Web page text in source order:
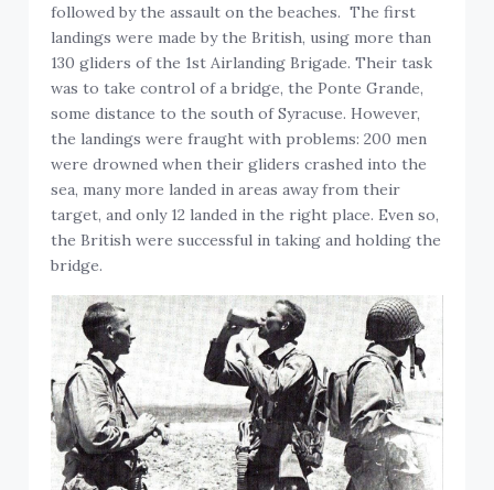
followed by the assault on the beaches. The first
landings were made by the British, using more than
130 gliders of the 1st Airlanding Brigade. Their task
was to take control of a bridge, the Ponte Grande,
some distance to the south of Syracuse. However,
the landings were fraught with problems: 200 men
were drowned when their gliders crashed into the
sea, many more landed in areas away from their
target, and only 12 landed in the right place. Even so,
the British were successful in taking and holding the
bridge.